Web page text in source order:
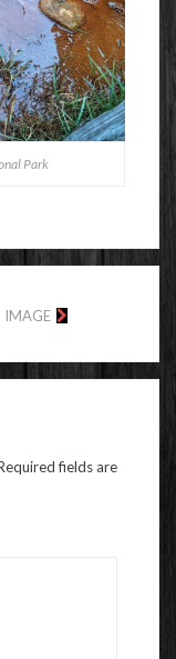
Park
IMAGE
fields are